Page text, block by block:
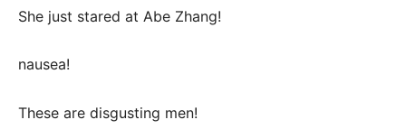
She just stared at Abe Zhang!
nausea!
These are disgusting men!